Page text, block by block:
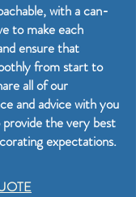
with a can-
to make each
ensure that
from start to
all of our
and advice with you
the very best
expectations.